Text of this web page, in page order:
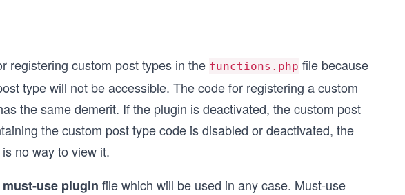
registering custom post types in the functions.php file because
type will not be accessible. The code for registering a custom
the same demerit. If the plugin is deactivated, the custom post
the custom post type code is disabled or deactivated, the
no way to view it.
must-use plugin file which will be used in any case. Must-use